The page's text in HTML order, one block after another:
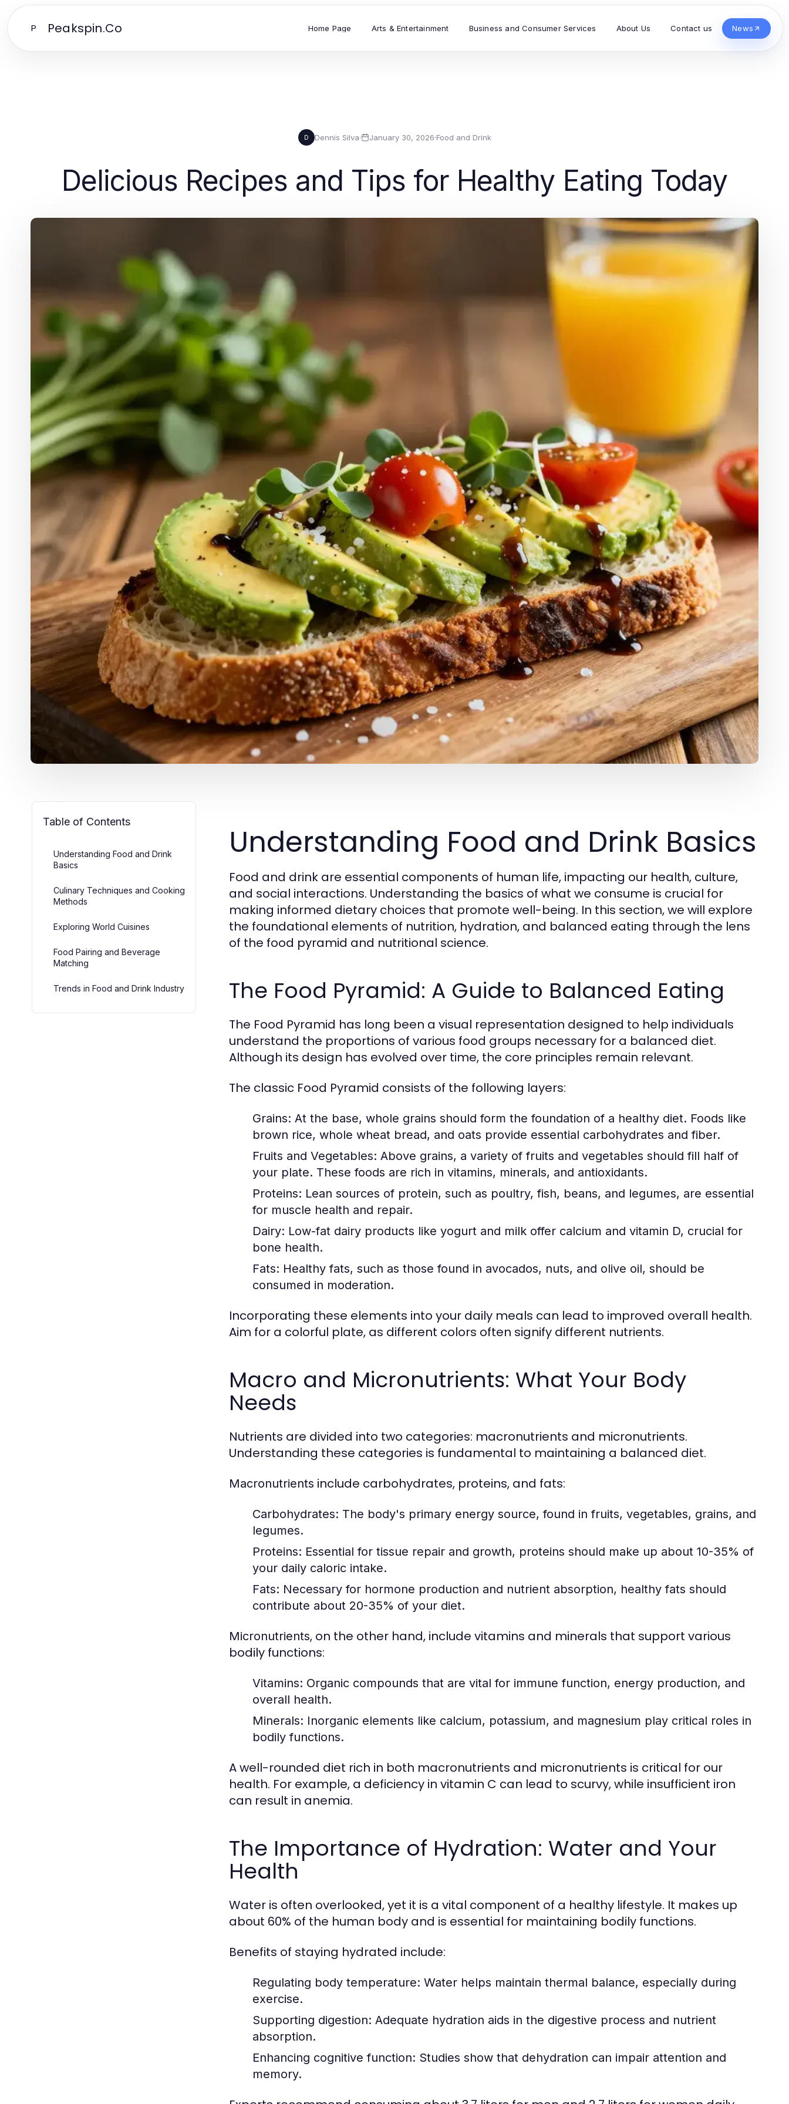
P Peakspin.Co Home Page Arts & Entertainment Business and Consumer Services About Us Contact us News
D Dennis Silva· January 30, 2026·Food and Drink
Delicious Recipes and Tips for Healthy Eating Today
Table of Contents
Understanding Food and Drink
Basics
Culinary Techniques and Cooking
Methods
Exploring World Cuisines
Food Pairing and Beverage
Matching
Trends in Food and Drink Industry
Understanding Food and Drink Basics
Food and drink are essential components of human life, impacting our health, culture,
and social interactions. Understanding the basics of what we consume is crucial for
making informed dietary choices that promote well-being. In this section, we will explore
the foundational elements of nutrition, hydration, and balanced eating through the lens
of the food pyramid and nutritional science.
The Food Pyramid: A Guide to Balanced Eating
The Food Pyramid has long been a visual representation designed to help individuals
understand the proportions of various food groups necessary for a balanced diet.
Although its design has evolved over time, the core principles remain relevant.
The classic Food Pyramid consists of the following layers:
Grains: At the base, whole grains should form the foundation of a healthy diet. Foods like
brown rice, whole wheat bread, and oats provide essential carbohydrates and fiber.
Fruits and Vegetables: Above grains, a variety of fruits and vegetables should fill half of
your plate. These foods are rich in vitamins, minerals, and antioxidants.
Proteins: Lean sources of protein, such as poultry, fish, beans, and legumes, are essential
for muscle health and repair.
Dairy: Low-fat dairy products like yogurt and milk offer calcium and vitamin D, crucial for
bone health.
Fats: Healthy fats, such as those found in avocados, nuts, and olive oil, should be
consumed in moderation.
Incorporating these elements into your daily meals can lead to improved overall health.
Aim for a colorful plate, as different colors often signify different nutrients.
Macro and Micronutrients: What Your Body
Needs
Nutrients are divided into two categories: macronutrients and micronutrients.
Understanding these categories is fundamental to maintaining a balanced diet.
Macronutrients include carbohydrates, proteins, and fats:
Carbohydrates: The body's primary energy source, found in fruits, vegetables, grains, and
legumes.
Proteins: Essential for tissue repair and growth, proteins should make up about 10-35% of
your daily caloric intake.
Fats: Necessary for hormone production and nutrient absorption, healthy fats should
contribute about 20-35% of your diet.
Micronutrients, on the other hand, include vitamins and minerals that support various
bodily functions:
Vitamins: Organic compounds that are vital for immune function, energy production, and
overall health.
Minerals: Inorganic elements like calcium, potassium, and magnesium play critical roles in
bodily functions.
A well-rounded diet rich in both macronutrients and micronutrients is critical for our
health. For example, a deficiency in vitamin C can lead to scurvy, while insufficient iron
can result in anemia.
The Importance of Hydration: Water and Your
Health
Water is often overlooked, yet it is a vital component of a healthy lifestyle. It makes up
about 60% of the human body and is essential for maintaining bodily functions.
Benefits of staying hydrated include:
Regulating body temperature: Water helps maintain thermal balance, especially during
exercise.
Supporting digestion: Adequate hydration aids in the digestive process and nutrient
absorption.
Enhancing cognitive function: Studies show that dehydration can impair attention and
memory.